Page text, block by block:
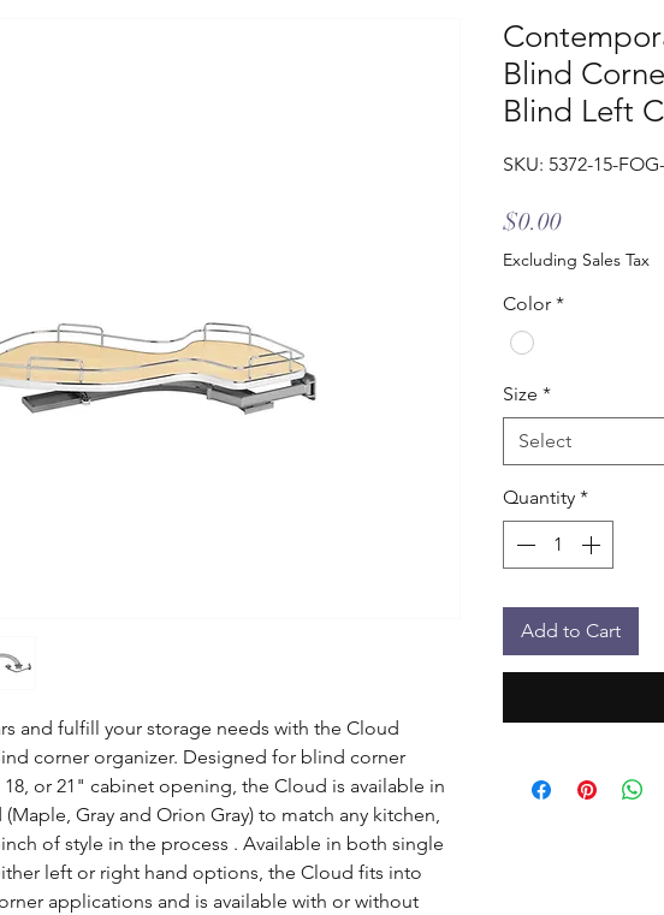
and fulfill your storage needs with the Cloud
corner organizer. Designed for blind corner
18, or 21" cabinet opening, the Cloud is available in
Gray and Orion Gray) to match any kitchen,
of style in the process . Available in both single
left or right hand options, the Cloud fits into
applications and is available with or without
Blind
Blind Left
SKU: 5372-15-
$0.00Price
Excluding Sales Tax
Color *
Size *
Select
Quantity *
Add to Cart